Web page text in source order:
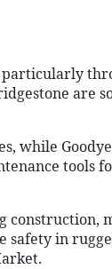
are
while
tools
construction,
safety in